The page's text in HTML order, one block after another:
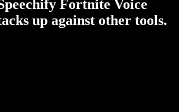
Fortnite Voice
up against other tools.